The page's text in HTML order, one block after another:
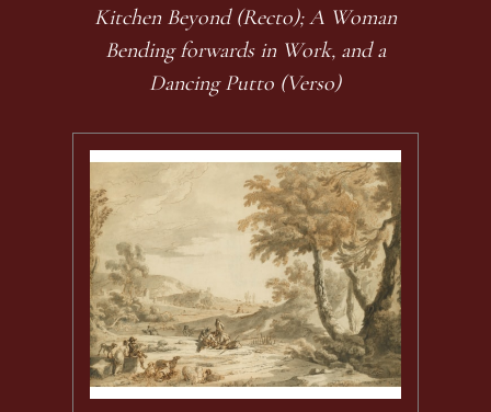
Kitchen Beyond (Recto); A Woman
Bending forwards in Work, and a
Dancing Putto (Verso)